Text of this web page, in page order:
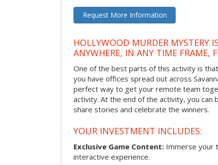
Request More Information
HOLLYWOOD MURDER MYSTERY
ANYWHERE, IN ANY TIME FRAME,
One of the best parts of this activity is
you have offices spread out across
perfect way to get your remote team
activity. At the end of the activity, you
share stories and celebrate the winners.
YOUR INVESTMENT INCLUDES:
Exclusive Game Content: Immerse your
interactive experience.